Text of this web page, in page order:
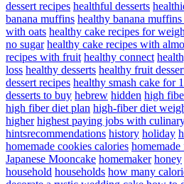
dessert recipes healthful desserts
banana muffins healthy banana
with oats healthy cake recipes for
no sugar healthy cake recipes with
recipes with fruit healthy connect
loss healthy desserts healthy fruit
dessert recipes healthy smash cake for
desserts to buy hebrew hidden high
high fiber diet plan high-fiber diet
higher highest paying jobs with
hintsrecommendations history holiday
homemade cookies calories
Japanese Mooncake homemaker honey
household households how many